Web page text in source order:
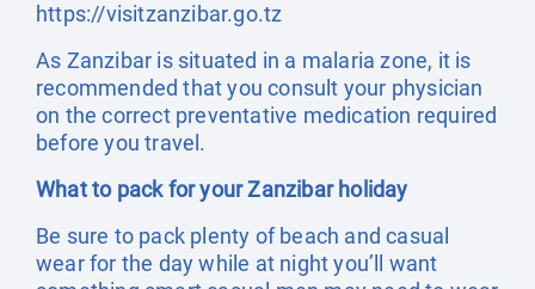
https://visitzanzibar.go.tz
As Zanzibar is situated in a malaria zone, it is
recommended that you consult your physician
on the correct preventative medication required
before you travel.
What to pack for your Zanzibar holiday
Be sure to pack plenty of beach and casual
wear for the day while at night you’ll want